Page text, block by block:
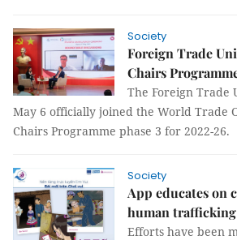
Society
Foreign Trade
Chairs
The Foreign Trade
May 6 officially joined the World Trade
Chairs Programme phase 3 for 2022-26.
Society
App educates on
human trafficking
Efforts have been